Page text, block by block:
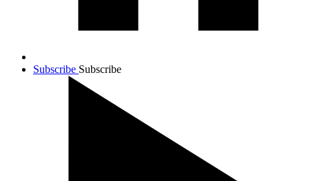
Subscribe Subscribe